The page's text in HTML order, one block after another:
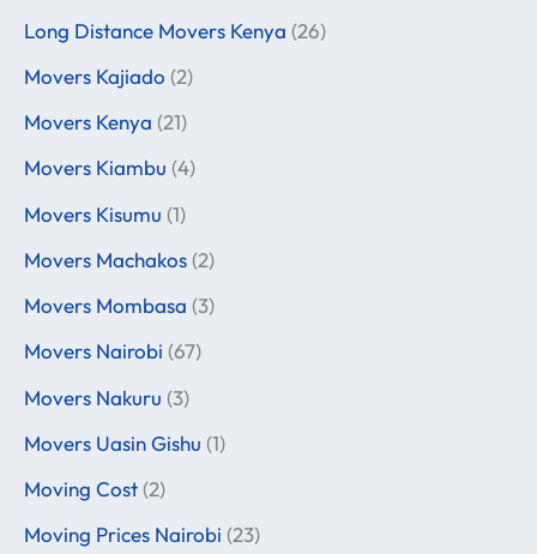
Long Distance Movers Kenya (26)
Movers Kajiado (2)
Movers Kenya (21)
Movers Kiambu (4)
Movers Kisumu (1)
Movers Machakos (2)
Movers Mombasa (3)
Movers Nairobi (67)
Movers Nakuru (3)
Movers Uasin Gishu (1)
Moving Cost (2)
Moving Prices Nairobi (23)